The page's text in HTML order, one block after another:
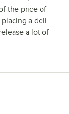
the price of
a deli
a lot of